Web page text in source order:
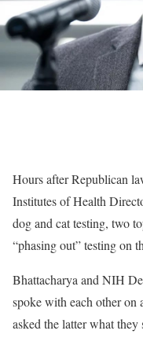
Hours after Republican
Institutes of Health
dog and cat testing, two
“phasing out” testing on
Bhattacharya and NIH
spoke with each other
asked the latter what